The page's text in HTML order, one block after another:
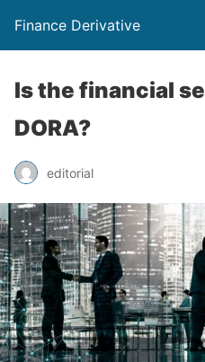
Finance Derivative
Is the financial
DORA?
editorial